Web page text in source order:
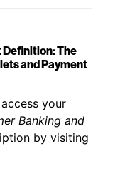
Definition: The
and Payment
your
Banking and
by visiting